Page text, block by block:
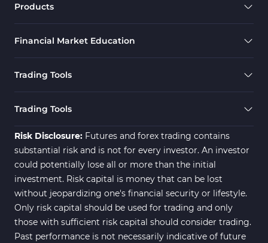
Products
Financial Market Education
Trading Tools
Trading Tools
Risk Disclosure: Futures and forex trading contains
substantial risk and is not for every investor. An investor
could potentially lose all or more than the initial
investment. Risk capital is money that can be lost
without jeopardizing one's financial security or lifestyle.
Only risk capital should be used for trading and only
those with sufficient risk capital should consider trading.
Past performance is not necessarily indicative of future